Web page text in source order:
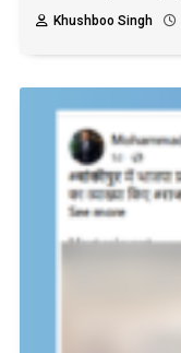
Khushboo Singh